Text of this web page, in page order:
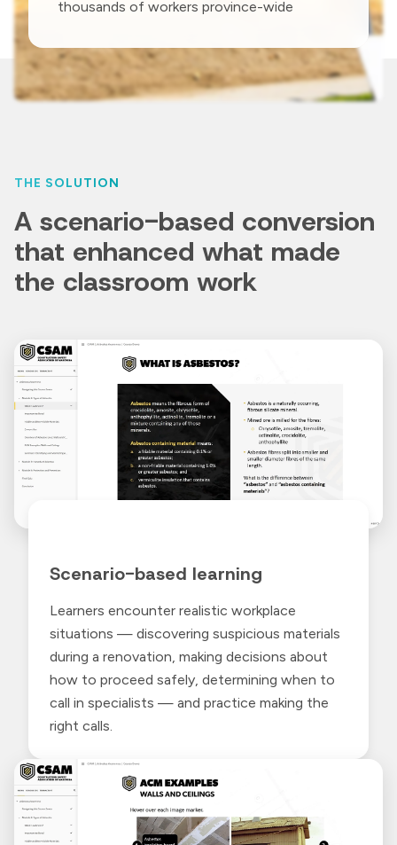
thousands of workers province-wide
THE SOLUTION
A scenario-based conversion
that enhanced what made
the classroom work
Scenario-based learning
Learners encounter realistic workplace
situations — discovering suspicious materials
during a renovation, making decisions about
how to proceed safely, determining when to
call in specialists — and practice making the
right calls.